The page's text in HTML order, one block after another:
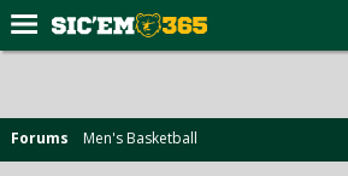
Forums
Post of the Day
Forums Men's Basketball